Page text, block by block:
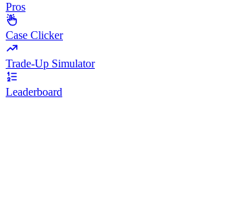
Pros
Case Clicker
Trade-Up Simulator
Leaderboard